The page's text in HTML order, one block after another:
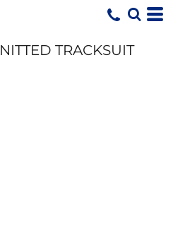
TRACKSUIT